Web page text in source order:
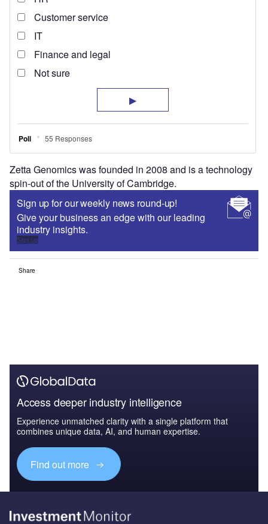
Zetta Genomics was founded in 2008 and is a technology
spin-out of the University of Cambridge.
Sign up for our weekly news round-up!
Give your business an edge with our leading
industry insights.
Sign up
Share
Access deeper industry intelligence
Experience unmatched clarity with a single platform that
combines unique data, AI, and human expertise.
Find out more